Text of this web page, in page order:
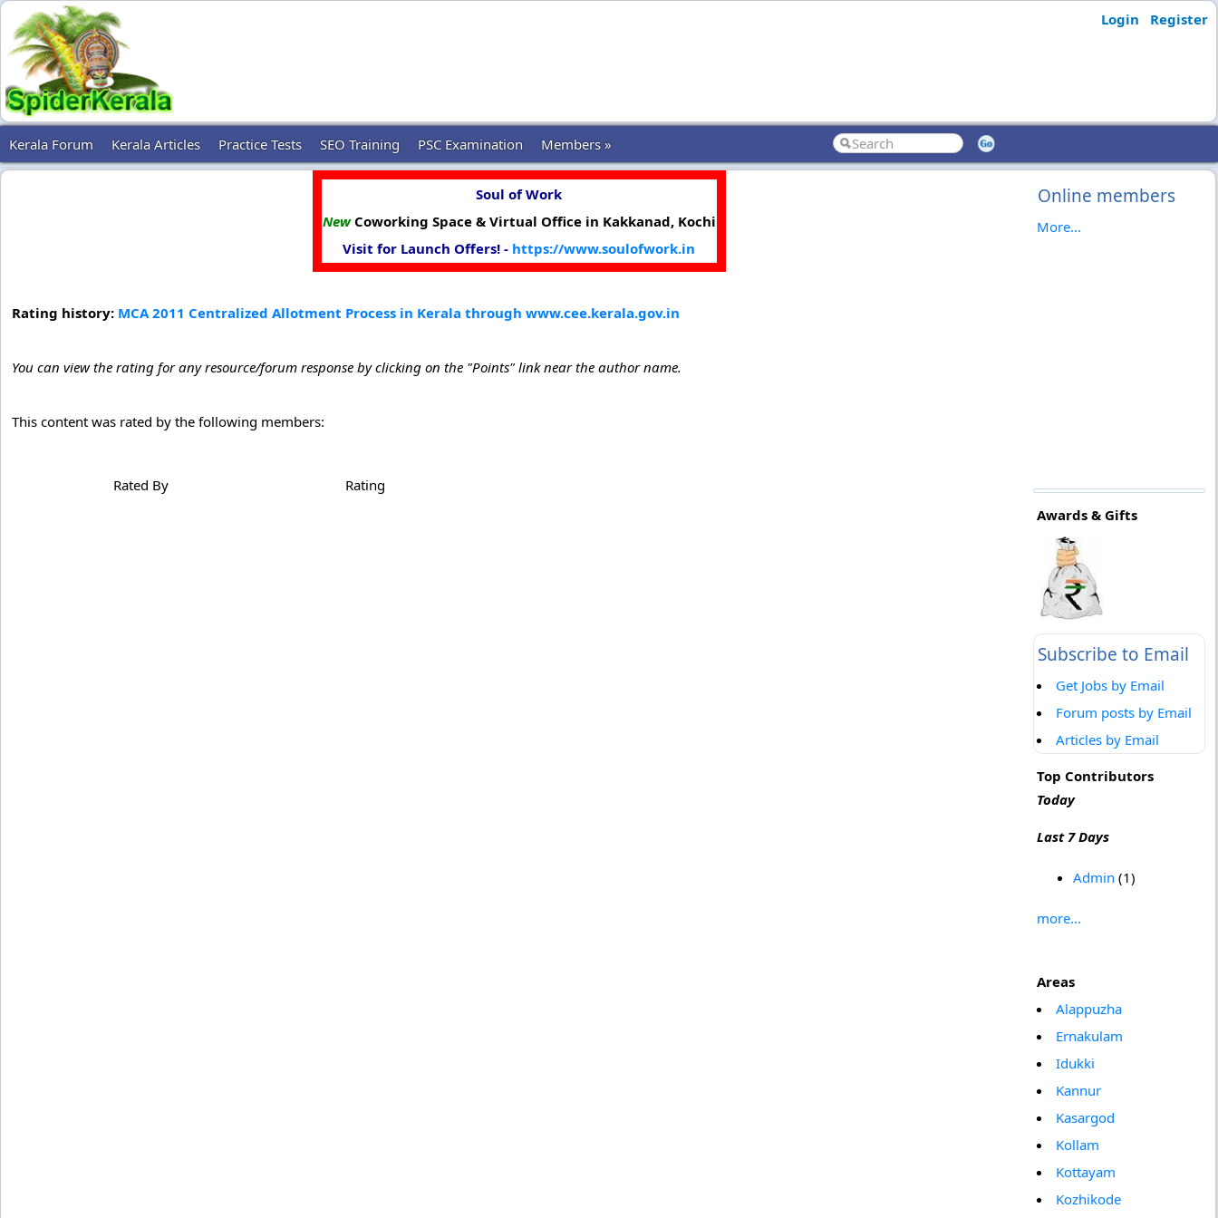
Login Register
Kerala Forum Kerala Articles Practice Tests SEO Training PSC Examination Members »
Soul of Work
New Coworking Space & Virtual Office in Kakkanad, Kochi
Visit for Launch Offers! - https://www.soulofwork.in
Rating history: MCA 2011 Centralized Allotment Process in Kerala through www.cee.kerala.gov.in
You can view the rating for any resource/forum response by clicking on the "Points" link near the author name.
This content was rated by the following members:
Rated By Rating
Online members
More...
Awards & Gifts
Subscribe to Email
Get Jobs by Email
Forum posts by Email
Articles by Email
Top Contributors
Today
Last 7 Days
Admin (1)
more...
Areas
Alappuzha
Ernakulam
Idukki
Kannur
Kasargod
Kollam
Kottayam
Kozhikode